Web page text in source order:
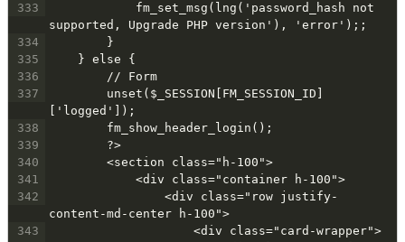
333
fm_set_msg(lng('password_hash not
supported, Upgrade PHP version'), 'error');;
334
}
335
} else {
336
// Form
337
unset($_SESSION[FM_SESSION_ID]
['logged']);
338
fm_show_header_login();
339
?>
340
<section class="h-100">
341
<div class="container h-100">
342
<div class="row justify-
content-md-center h-100">
343
<div class="card-wrapper">